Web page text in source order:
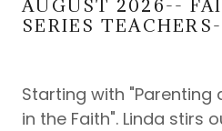
AUGUST 2026--
SERIES
Starting with "Parenting
in the Faith". Linda stirs